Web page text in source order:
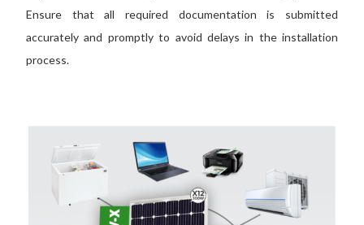
Ensure that all required documentation is submitted
accurately and promptly to avoid delays in the installation
process.